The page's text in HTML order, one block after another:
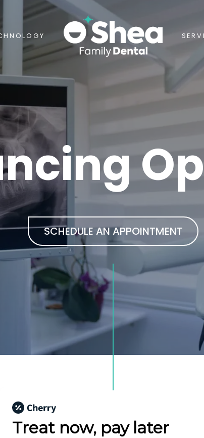
SCHEDULE AN APPOINTMENT
Treat now, pay later